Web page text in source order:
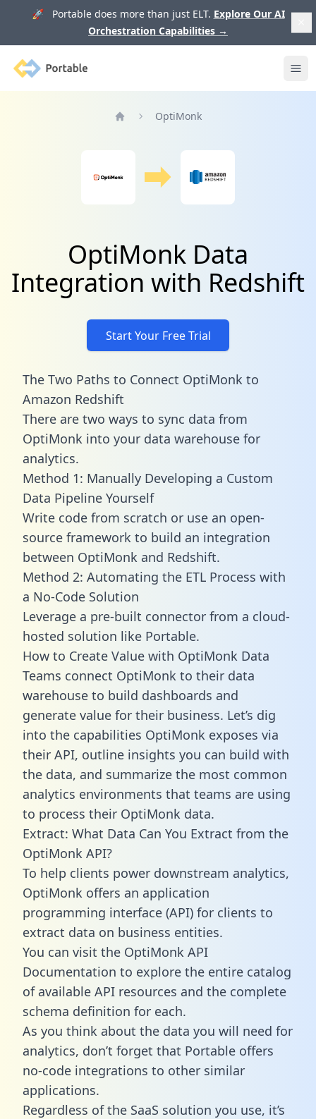
🚀 Portable does more than just ELT. Explore Our AI
Orchestration Capabilities →
Portable
OptiMonk
OptiMonk Data
Integration with Redshift
Start Your Free Trial
The Two Paths to Connect OptiMonk to
Amazon Redshift
There are two ways to sync data from
OptiMonk into your data warehouse for
analytics.
Method 1: Manually Developing a Custom
Data Pipeline Yourself
Write code from scratch or use an open-
source framework to build an integration
between OptiMonk and Redshift.
Method 2: Automating the ETL Process with
a No-Code Solution
Leverage a pre-built connector from a cloud-
hosted solution like Portable.
How to Create Value with OptiMonk Data
Teams connect OptiMonk to their data
warehouse to build dashboards and
generate value for their business. Let’s dig
into the capabilities OptiMonk exposes via
their API, outline insights you can build with
the data, and summarize the most common
analytics environments that teams are using
to process their OptiMonk data.
Extract: What Data Can You Extract from the
OptiMonk API?
To help clients power downstream analytics,
OptiMonk offers an application
programming interface (API) for clients to
extract data on business entities.
You can visit the OptiMonk API
Documentation to explore the entire catalog
of available API resources and the complete
schema definition for each.
As you think about the data you will need for
analytics, don’t forget that Portable offers
no-code integrations to other similar
applications.
Regardless of the SaaS solution you use, it’s